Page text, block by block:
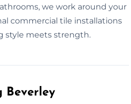
we work around your
commercial tile installations
style meets strength.
Beverley